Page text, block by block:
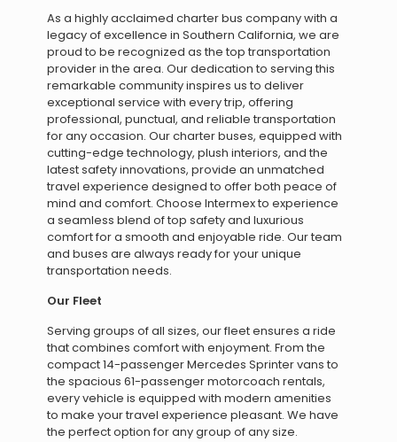
As a highly acclaimed charter bus company with a
legacy of excellence in Southern California, we are
proud to be recognized as the top transportation
provider in the area. Our dedication to serving this
remarkable community inspires us to deliver
exceptional service with every trip, offering
professional, punctual, and reliable transportation
for any occasion. Our charter buses, equipped with
cutting-edge technology, plush interiors, and the
latest safety innovations, provide an unmatched
travel experience designed to offer both peace of
mind and comfort. Choose Intermex to experience
a seamless blend of top safety and luxurious
comfort for a smooth and enjoyable ride. Our team
and buses are always ready for your unique
transportation needs.
Our Fleet
Serving groups of all sizes, our fleet ensures a ride
that combines comfort with enjoyment. From the
compact 14-passenger Mercedes Sprinter vans to
the spacious 61-passenger motorcoach rentals,
every vehicle is equipped with modern amenities
to make your travel experience pleasant. We have
the perfect option for any group of any size.